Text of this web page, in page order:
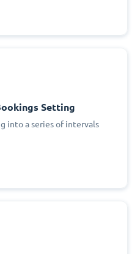
Setting
into a series of intervals